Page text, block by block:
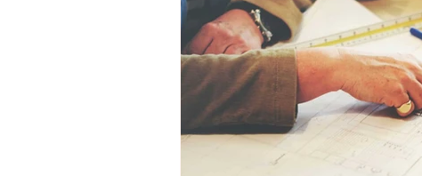
Beach House Interior Design